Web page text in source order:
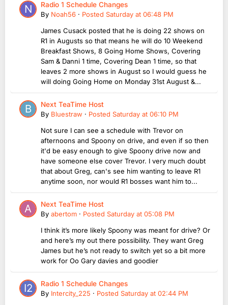
Radio 1 Schedule Changes
By Noah56 · Posted Saturday at 06:48 PM
James Cusack posted that he is doing 22 shows on
R1 in Augusts so that means he will do 10 Weekend
Breakfast Shows, 8 Going Home Shows, Covering
Sam & Danni 1 time, Covering Dean 1 time, so that
leaves 2 more shows in August so I would guess he
will doing Going Home on Monday 31st August &...
Next TeaTime Host
By Bluestraw · Posted Saturday at 06:10 PM
Not sure I can see a schedule with Trevor on
afternoons and Spoony on drive, and even if so then
it'd be easy enough to give Spoony drive now and
have someone else cover Trevor. I very much doubt
that about Greg, can's see him wanting to leave R1
anytime soon, nor would R1 bosses want him to...
Next TeaTime Host
By abertom · Posted Saturday at 05:08 PM
I think it’s more likely Spoony was meant for drive? Or
and here’s my out there possibility. They want Greg
James but he’s not ready to switch yet so a bit more
work for Oo Gary davies and goodier
Radio 1 Schedule Changes
By Intercity_225 · Posted Saturday at 02:44 PM